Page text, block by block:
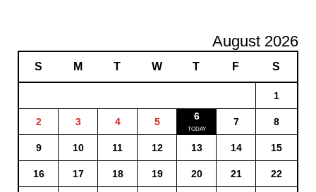
August 2026
S M T W T F S
1
2 3 4 5 6 7 8
9 10 11 12 13 14 15
16 17 18 19 20 21 22